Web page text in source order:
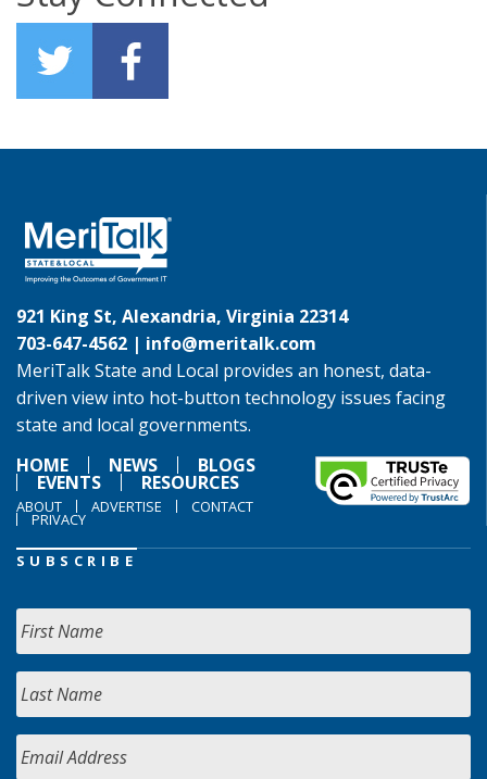
921 King St, Alexandria, Virginia 22314
703-647-4562 | info@meritalk.com
MeriTalk State and Local provides an honest, data-
driven view into hot-button technology issues facing
state and local governments.
HOME
NEWS BLOGS
EVENTS RESOURCES
ABOUT ADVERTISE CONTACT
PRIVACY
SUBSCRIBE